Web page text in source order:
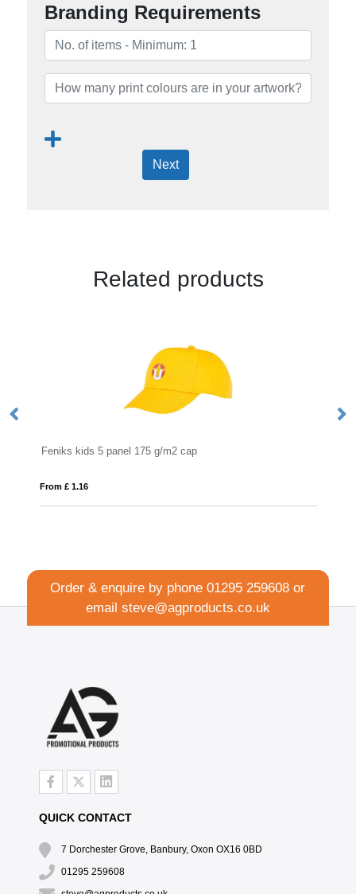
Branding Requirements
Next
Related products
Solaris 175 g/m2 sun hat
Order & enquire by phone01295 259608 or
email steve@agproducts.co.uk
QUICK CONTACT
7 Dorchester Grove, Banbury, Oxon OX16 0BD
01295 259608